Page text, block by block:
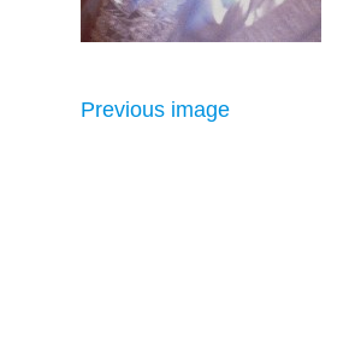
Previous image